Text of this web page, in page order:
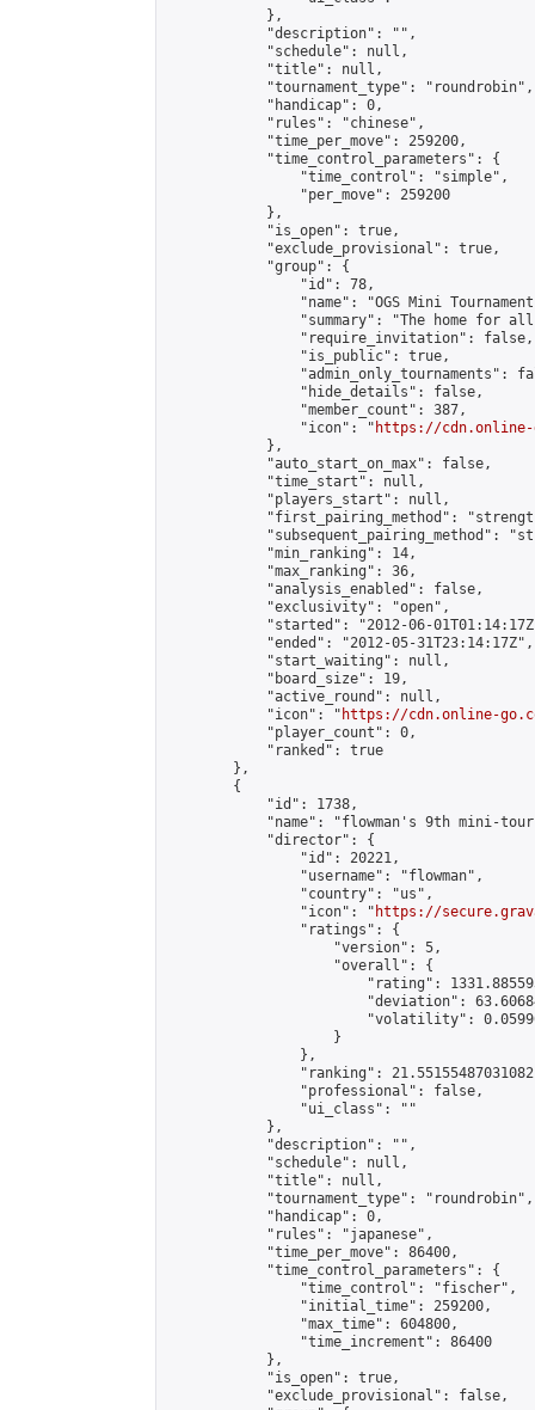
            },
            "description": "",
            "schedule": null,
            "title": null,
            "tournament_type": "roundrobin",
            "handicap": 0,
            "rules": "chinese",
            "time_per_move": 259200,
            "time_control_parameters": {
                "time_control": "simple",
                "per_move": 259200
            },
            "is_open": true,
            "exclude_provisional": true,
            "group": {
                "id": 78,
"name": "OGS Mini
"summary": "The home for
                "require_invitation": false,
                "is_public": true,
"admin_only_tournaments":
                "hide_details": false,
                "member_count": 387,
                "icon": "
https://cdn.online-
            },
            "auto_start_on_max": false,
            "time_start": null,
            "players_start": null,
"first_pairing_method":
"subsequent_pairing_method":
            "min_ranking": 14,
            "max_ranking": 36,
            "analysis_enabled": false,
            "exclusivity": "open",
"started": "2012-06-
            "ended": "2012-05-31T23:14:17Z",
            "start_waiting": null,
            "board_size": 19,
            "active_round": null,
            "icon": "
https://cdn.online-
            "player_count": 0,
            "ranked": true
        },
        {
            "id": 1738,
"name": "flowman's 9th mini-
            "director": {
                "id": 20221,
                "username": "flowman",
                "country": "us",
                "icon": "
https://
                "ratings": {
                    "version": 5,
                    "overall": {
"rating":
"deviation":
"volatility":
                    }
                },
"ranking":
                "professional": false,
                "ui_class": ""
            },
            "description": "",
            "schedule": null,
            "title": null,
            "tournament_type": "roundrobin",
            "handicap": 0,
            "rules": "japanese",
            "time_per_move": 86400,
            "time_control_parameters": {
                "time_control": "fischer",
                "initial_time": 259200,
                "max_time": 604800,
                "time_increment": 86400
            },
            "is_open": true,
            "exclude_provisional": false,